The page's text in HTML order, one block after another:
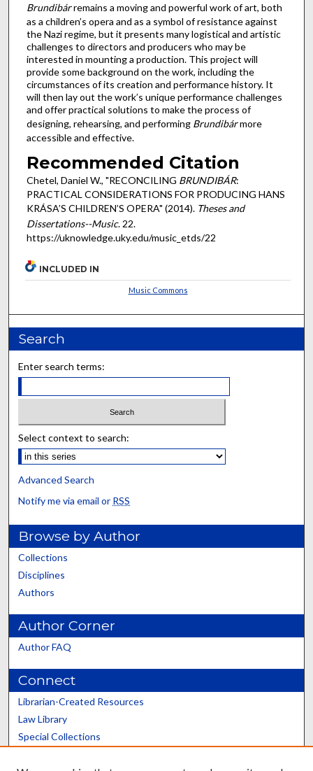
Brundibárremains a moving and powerful work of art, both
as a children’s opera and as a symbol of resistance against
the Nazi regime, but it presents many logistical and artistic
challenges to directors and producers who may be
interested in mounting a production. This project will
provide some background on the work, including the
circumstances of its creation and performance history. It
will then lay out the work’s unique performance challenges
and offer practical solutions to make the process of
designing, rehearsing, and performing Brundibármore
accessible and effective.
Recommended Citation
Chetel, Daniel W., "RECONCILING BRUNDIBÁR:
PRACTICAL CONSIDERATIONS FOR PRODUCING HANS
KRÁSA’S CHILDREN’S OPERA" (2014). Theses and
Dissertations--Music. 22.
https://uknowledge.uky.edu/music_etds/22
INCLUDED IN
Music Commons
Search
Enter search terms:
Select context to search:
Advanced Search
Notify me via email or RSS
Browse by Author
Collections
Disciplines
Authors
Author Corner
Author FAQ
Connect
Librarian-Created Resources
Law Library
Special Collections